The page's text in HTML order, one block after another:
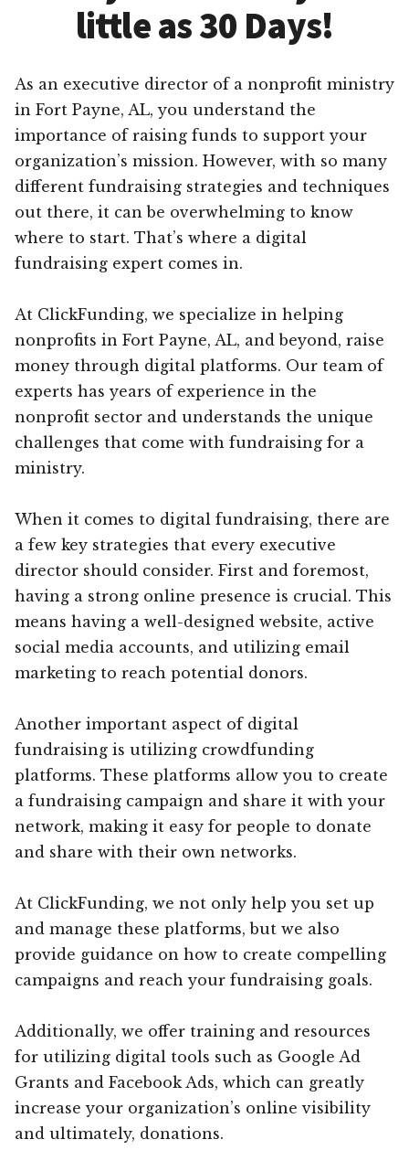
little as 30 Days!
As an executive director of a nonprofit ministry
in Fort Payne, AL, you understand the
importance of raising funds to support your
organization’s mission. However, with so many
different fundraising strategies and techniques
out there, it can be overwhelming to know
where to start. That’s where a digital
fundraising expert comes in.
At ClickFunding, we specialize in helping
nonprofits in Fort Payne, AL, and beyond, raise
money through digital platforms. Our team of
experts has years of experience in the
nonprofit sector and understands the unique
challenges that come with fundraising for a
ministry.
When it comes to digital fundraising, there are
a few key strategies that every executive
director should consider. First and foremost,
having a strong online presence is crucial. This
means having a well-designed website, active
social media accounts, and utilizing email
marketing to reach potential donors.
Another important aspect of digital
fundraising is utilizing crowdfunding
platforms. These platforms allow you to create
a fundraising campaign and share it with your
network, making it easy for people to donate
and share with their own networks.
At ClickFunding, we not only help you set up
and manage these platforms, but we also
provide guidance on how to create compelling
campaigns and reach your fundraising goals.
Additionally, we offer training and resources
for utilizing digital tools such as Google Ad
Grants and Facebook Ads, which can greatly
increase your organization’s online visibility
and ultimately, donations.